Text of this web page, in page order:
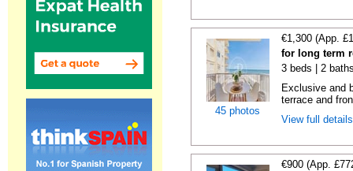
45 photos
€1,300 (App.
for long term
3 beds | 2
Exclusive and
terrace and
View full
€900 (App.